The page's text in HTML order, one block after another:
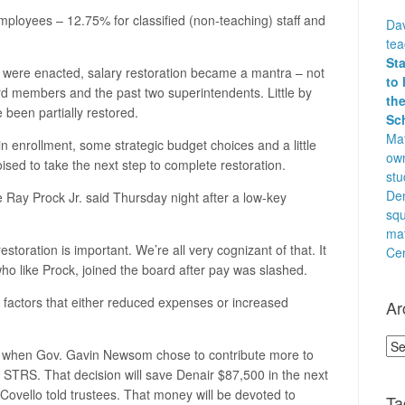
– 12.75% for classified (non-teaching) staff and
enacted, salary restoration became a mantra – not
members and the past two superintendents. Little by
been partially restored.
enrollment, some strategic budget choices and a little
to take the next step to complete restoration.
Ray Prock Jr. said Thursday night after a low-key
is important. We’re all very cognizant of that. It
like Prock, joined the board after pay was slashed.
that either reduced expenses or increased
Gov. Gavin Newsom chose to contribute more to
That decision will save Denair $87,500 in the next
told trustees. That money will be devoted to
to